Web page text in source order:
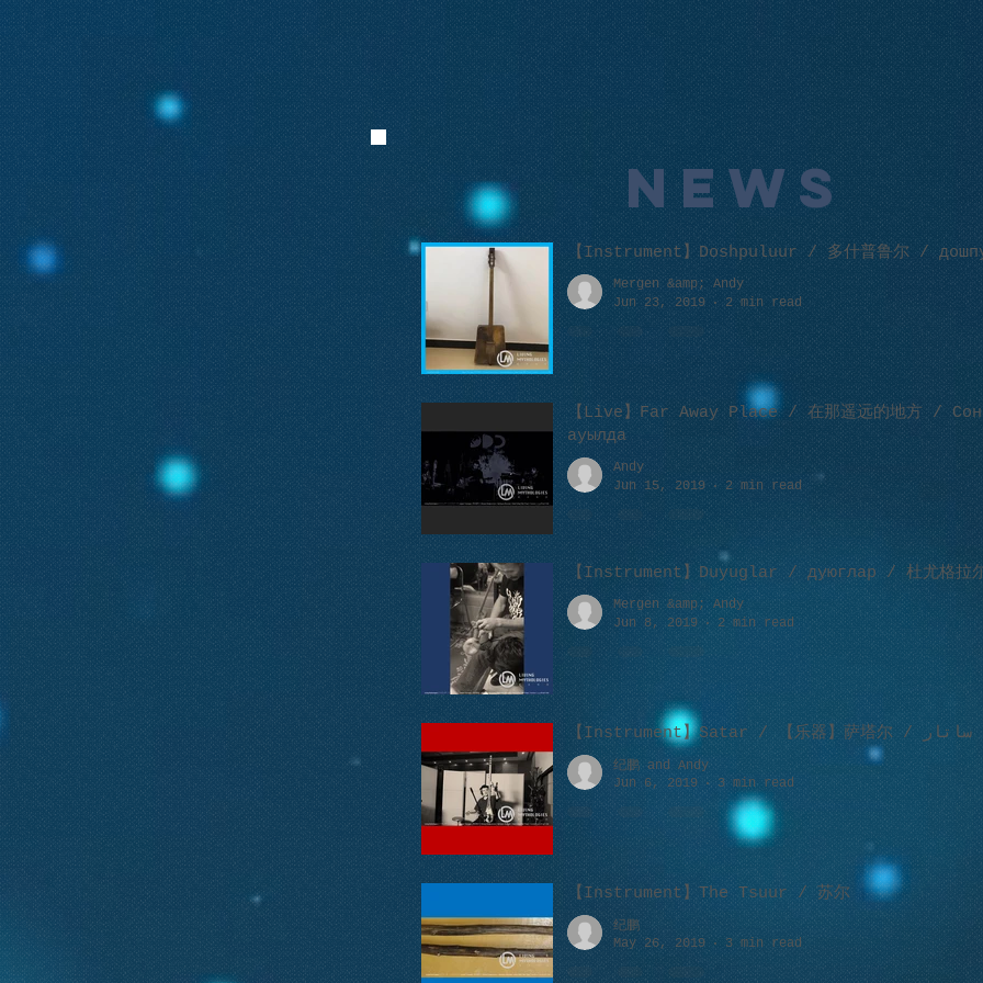
NEWS
【Instrument】Doshpuluur / 多什普鲁尔 /
Mergen &amp; Andy
Jun 23, 2019
2 min read
【Live】Far Away Place / 在那遥远的地方 /
ауылда
Andy
Jun 15, 2019
2 min read
【Instrument】Duyuglar / дуюглар / 杜尤格拉
Mergen &amp; Andy
Jun 8, 2019
2 min read
【Instrument】Satar / 【乐器】萨塔尔 / ساتار
纪鹏 and Andy
Jun 6, 2019
3 min read
【Instrument】The Tsuur / 苏尔
纪鹏
May 26, 2019
3 min read